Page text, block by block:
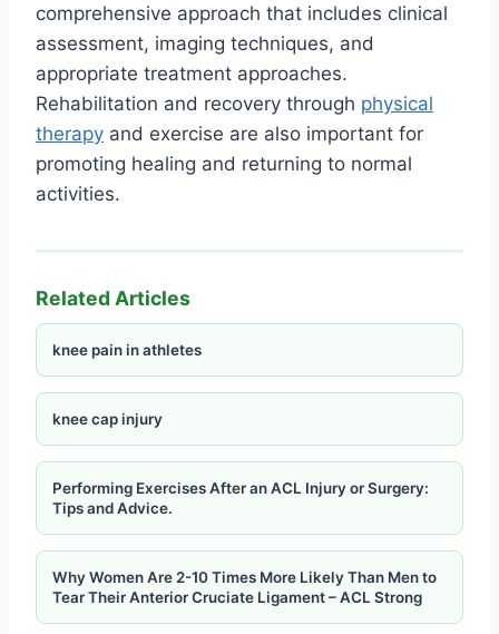
comprehensive approach that includes clinical
assessment, imaging techniques, and
appropriate treatment approaches.
Rehabilitation and recovery through physical
therapy and exercise are also important for
promoting healing and returning to normal
activities.
Related Articles
knee pain in athletes
knee cap injury
Performing Exercises After an ACL Injury or Surgery:
Tips and Advice.
Why Women Are 2-10 Times More Likely Than Men to
Tear Their Anterior Cruciate Ligament – ​​ACL Strong